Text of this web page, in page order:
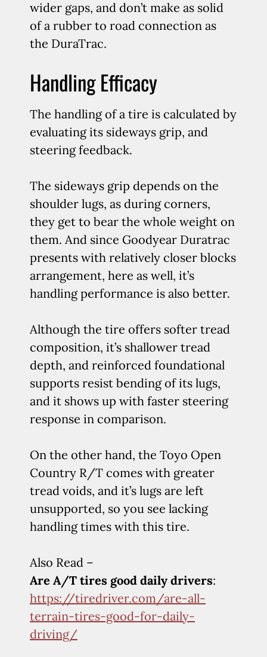
wider gaps, and don’t make as solid
of a rubber to road connection as
the DuraTrac.
Handling Efficacy
The handling of a tire is calculated by
evaluating its sideways grip, and
steering feedback.
The sideways grip depends on the
shoulder lugs, as during corners,
they get to bear the whole weight on
them. And since Goodyear Duratrac
presents with relatively closer blocks
arrangement, here as well, it’s
handling performance is also better.
Although the tire offers softer tread
composition, it’s shallower tread
depth, and reinforced foundational
supports resist bending of its lugs,
and it shows up with faster steering
response in comparison.
On the other hand, the Toyo Open
Country R/T comes with greater
tread voids, and it’s lugs are left
unsupported, so you see lacking
handling times with this tire.
Also Read –
Are A/T tires good daily drivers:
https://tiredriver.com/are-all-
terrain-tires-good-for-daily-
driving/